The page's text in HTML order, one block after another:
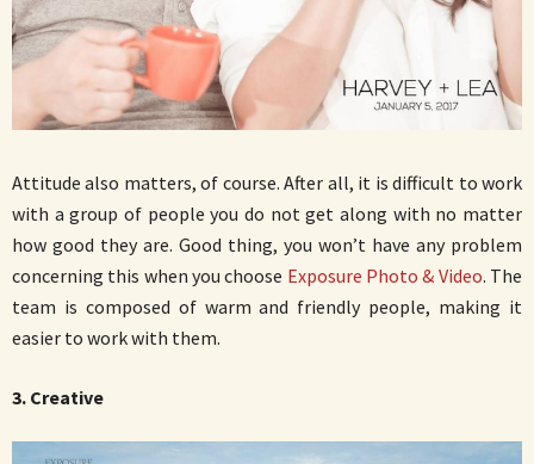
Attitude also matters, of course. After all, it is difficult to work
with a group of people you do not get along with no matter
how good they are. Good thing, you won’t have any problem
concerning this when you choose Exposure Photo & Video. The
team is composed of warm and friendly people, making it
easier to work with them.
3. Creative